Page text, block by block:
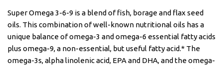
Super Omega 3-6-9 is a blend of fish, borage and flax seed
oils. This combination of well-known nutritional oils has a
unique balance of omega-3 and omega-6 essential fatty acids
plus omega-9, a non-essential, but useful fatty acid.* The
omega-3s, alpha linolenic acid, EPA and DHA, and the omega-